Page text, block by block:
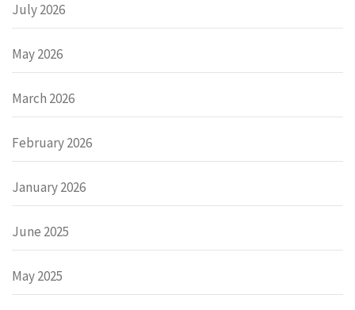
July 2026
May 2026
March 2026
February 2026
January 2026
June 2025
May 2025